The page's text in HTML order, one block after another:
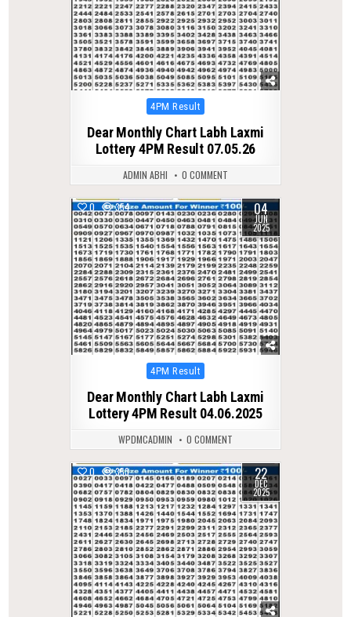
Posted
4PM Result
Dear Monthly Chart Labh Laxmi
Lottery 4PM Result 07.05.26
ADMIN ABHI 0 COMMENT
0 354 04
JUN
2025
Posted
4PM Result
Dear Monthly Chart Labh Laxmi
Lottery 4PM Result 04.06.2025
WPDMCADMIN 0 COMMENT
0 353 22
DEC
2025